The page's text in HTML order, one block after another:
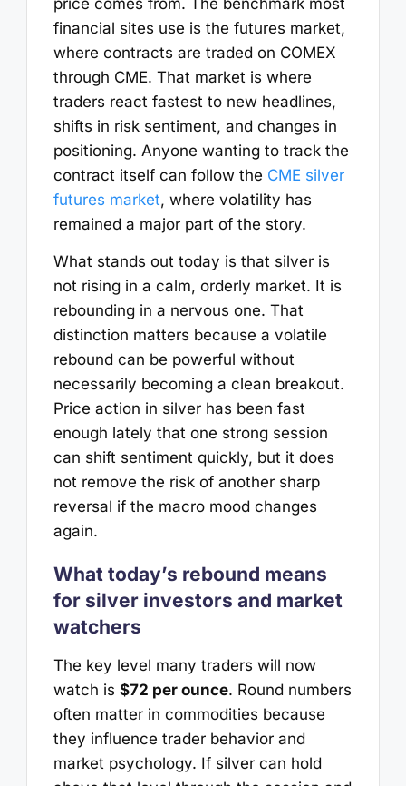
financial sites use is the futures market,
where contracts are traded on COMEX
through CME. That market is where
traders react fastest to new headlines,
shifts in risk sentiment, and changes in
positioning. Anyone wanting to track the
contract itself can follow the CME silver
futures market, where volatility has
remained a major part of the story.
What stands out today is that silver is
not rising in a calm, orderly market. It is
rebounding in a nervous one. That
distinction matters because a volatile
rebound can be powerful without
necessarily becoming a clean breakout.
Price action in silver has been fast
enough lately that one strong session
can shift sentiment quickly, but it does
not remove the risk of another sharp
reversal if the macro mood changes
again.
What today’s rebound means
for silver investors and market
watchers
The key level many traders will now
watch is $72 per ounce. Round numbers
often matter in commodities because
they influence trader behavior and
market psychology. If silver can hold